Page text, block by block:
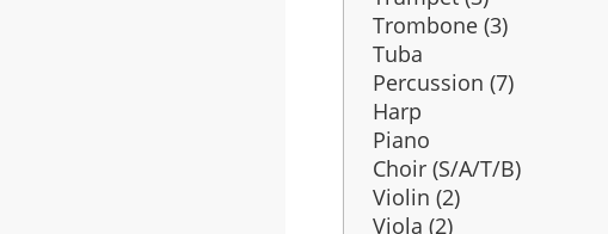
Trombone (3)
Tuba
Percussion (7)
Harp
Piano
Choir (S/A/T/B)
Violin (2)
Viola (2)